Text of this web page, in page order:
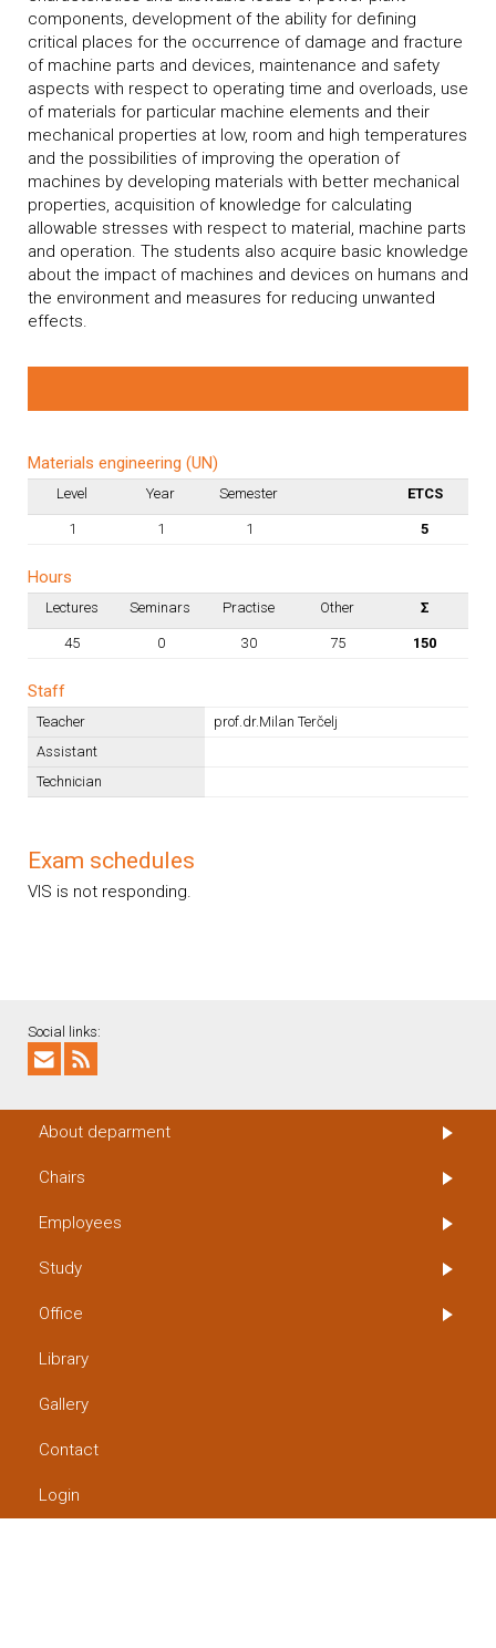
components, development of the ability for defining
critical places for the occurrence of damage and fracture
of machine parts and devices, maintenance and safety
aspects with respect to operating time and overloads, use
of materials for particular machine elements and their
mechanical properties at low, room and high temperatures
and the possibilities of improving the operation of
machines by developing materials with better mechanical
properties, acquisition of knowledge for calculating
allowable stresses with respect to material, machine parts
and operation. The students also acquire basic knowledge
about the impact of machines and devices on humans and
the environment and measures for reducing unwanted
effects.
Materials engineering (UN)
Level Year Semester ETCS
1 1 1 5
Hours
Lectures Seminars Practise Other Σ
45 0 30 75 150
Staff
Teacher
prof.dr.Milan Terčelj
Assistant
Technician
Exam schedules
VIS is not responding.
Social links:
About deparment
Chairs
Employees
Study
Office
Library
Gallery
Contact
Login